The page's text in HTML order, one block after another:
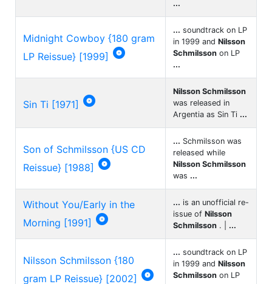
...
Midnight Cowboy {180 gram
LP Reissue} [1999] 
... soundtrack on LP
in 1999 and Nilsson
Schmilsson on LP
...
Sin Ti [1971] 
Nilsson Schmilsson
was released in
Argentia as Sin Ti ...
Son of Schmilsson {US CD
Reissue} [1988] 
... Schmilsson was
released while
Nilsson Schmilsson
was ...
Without You/Early in the
Morning [1991] 
... is an unofficial re-
issue of Nilsson
Schmilsson . | ...
Nilsson Schmilsson {180
gram LP Reissue} [2002] 
... soundtrack on LP
in 1999 and Nilsson
Schmilsson on LP